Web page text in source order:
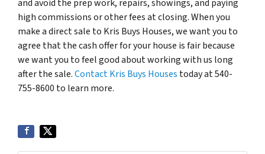
and avoid the prep work, repairs, showings, and paying
high commissions or other fees at closing. When you
make a direct sale to Kris Buys Houses, we want you to
agree that the cash offer for your house is fair because
we want you to feel good about working with us long
after the sale.Contact Kris Buys Houses today at 540-
755-8600 to learn more.